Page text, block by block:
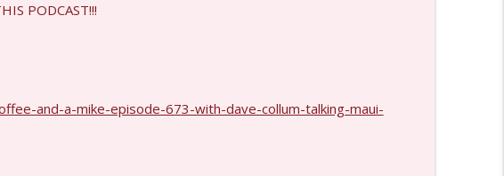
PODCAST!!!
and-a-mike-episode-673-with-dave-collum-talking-maui-